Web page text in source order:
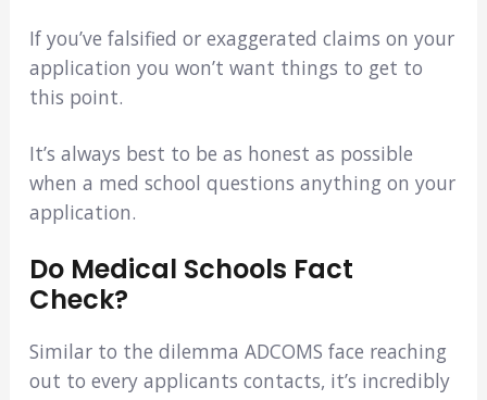
If you’ve falsified or exaggerated claims on your
application you won’t want things to get to
this point.
It’s always best to be as honest as possible
when a med school questions anything on your
application.
Do Medical Schools Fact
Check?
Similar to the dilemma ADCOMS face reaching
out to every applicants contacts, it’s incredibly